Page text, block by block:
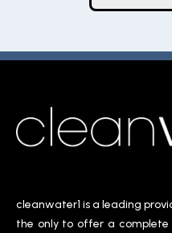
cleanwater1 is a leading
the only to offer a